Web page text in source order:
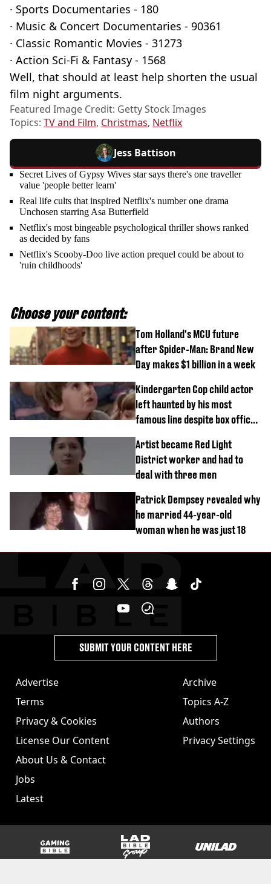
· Sports Documentaries - 180
· Music & Concert Documentaries - 90361
· Classic Romantic Movies - 31273
· Action Sci-Fi & Fantasy - 1568
Well, that should at least help shorten the usual
film night arguments.
Featured Image Credit: Getty Stock Images
Topics: TV and Film, Christmas, Netflix
Jess Battison
Secret Lives of Gypsy Wives star says there's one traveller
value 'people better learn'
Real life cults that inspired Netflix's number one drama
Unchosen starring Asa Butterfield
Netflix's most bingeable psychological thriller shows ranked
as decided by fans
Netflix's Scooby-Doo live action prequel could be about to
'ruin childhoods'
Choose your content:
Tom Holland's MCU future
after Spider-Man: Brand New
Day makes $1 billion in a week
Kindergarten Cop child actor
left haunted by his most
famous line despite box office
Artist became Red Light
District worker and had to
deal with three men
Patrick Dempsey revealed why
he married 44-year-old
woman when he was just 18
Advertise
Terms
Privacy & Cookies
License Our Content
About Us & Contact
Jobs
Latest
Archive
Topics A-Z
Authors
Privacy Settings
SUBMIT YOUR CONTENT HERE
GAMINGbible LADbible Group UNILAD